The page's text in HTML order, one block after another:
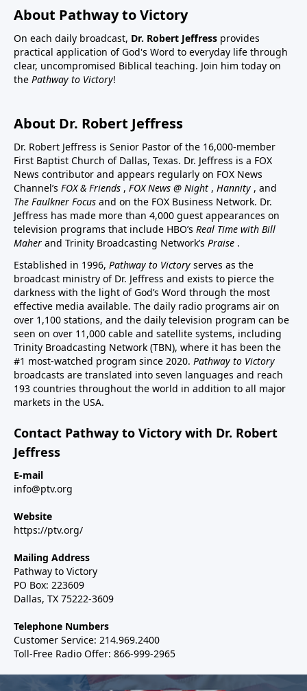
About Pathway to Victory
On each daily broadcast, Dr. Robert Jeffress provides
practical application of God's Word to everyday life through
clear, uncompromised Biblical teaching. Join him today on
the Pathway to Victory!
About Dr. Robert Jeffress
Dr. Robert Jeffress is Senior Pastor of the 16,000-member
First Baptist Church of Dallas, Texas. Dr. Jeffress is a FOX
News contributor and appears regularly on FOX News
Channel’s FOX & Friends , FOX News @ Night , Hannity , and
The Faulkner Focus and on the FOX Business Network. Dr.
Jeffress has made more than 4,000 guest appearances on
television programs that include HBO’s Real Time with Bill
Maher and Trinity Broadcasting Network’s Praise .
Established in 1996, Pathway to Victory serves as the
broadcast ministry of Dr. Jeffress and exists to pierce the
darkness with the light of God’s Word through the most
effective media available. The daily radio programs air on
over 1,100 stations, and the daily television program can be
seen on over 11,000 cable and satellite systems, including
Trinity Broadcasting Network (TBN), where it has been the
#1 most-watched program since 2020. Pathway to Victory
broadcasts are translated into seven languages and reach
193 countries throughout the world in addition to all major
markets in the USA.
Contact Pathway to Victory with Dr. Robert
Jeffress
E-mail
info@ptv.org
Website
https://ptv.org/
Mailing Address
Pathway to Victory
PO Box: 223609
Dallas, TX 75222-3609
Telephone Numbers
Customer Service: 214.969.2400
Toll-Free Radio Offer: 866-999-2965